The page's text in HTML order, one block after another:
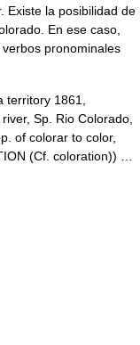
Existe la posibilidad de
En ese caso,
pronominales
1861,
Sp. Rio Colorado,
of colorar to color,
(Cf. coloration)) …